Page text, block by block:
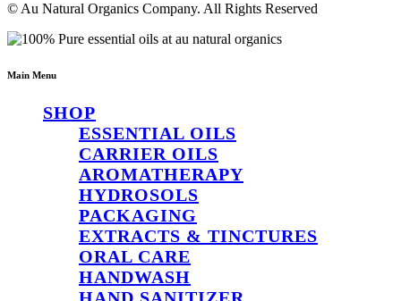
© Au Natural Organics Company. All Rights Reserved
Main Menu
SHOP
ESSENTIAL OILS
CARRIER OILS
AROMATHERAPY
HYDROSOLS
PACKAGING
EXTRACTS & TINCTURES
ORAL CARE
HANDWASH